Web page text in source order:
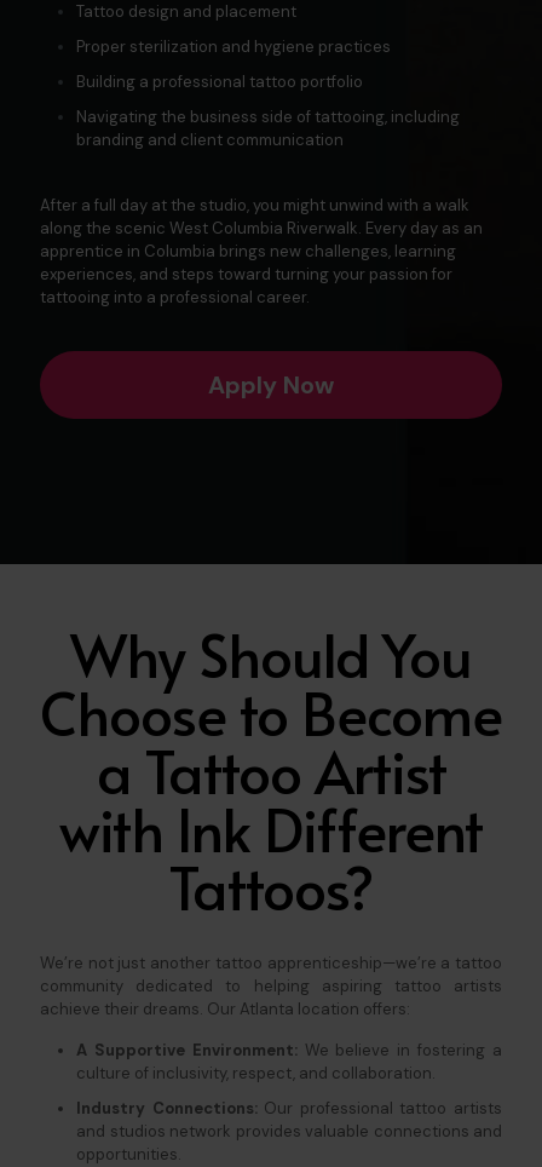
Tattoo design and placement
Proper sterilization and hygiene practices
Building a professional tattoo portfolio
Navigating the business side of tattooing, including
branding and client communication
After a full day at the studio, you might unwind with a walk
along the scenic West Columbia Riverwalk. Every day as an
apprentice in Columbia brings new challenges, learning
experiences, and steps toward turning your passion for
tattooing into a professional career.
Apply Now
Why Should You
Choose to Become
a Tattoo Artist
with Ink Different
Tattoos?
We’re not just another tattoo apprenticeship—we’re a tattoo
community dedicated to helping aspiring tattoo artists
achieve their dreams. Our Atlanta location offers:
A Supportive Environment: We believe in fostering a
culture of inclusivity, respect, and collaboration.
Industry Connections: Our professional tattoo artists
and studios network provides valuable connections and
opportunities.